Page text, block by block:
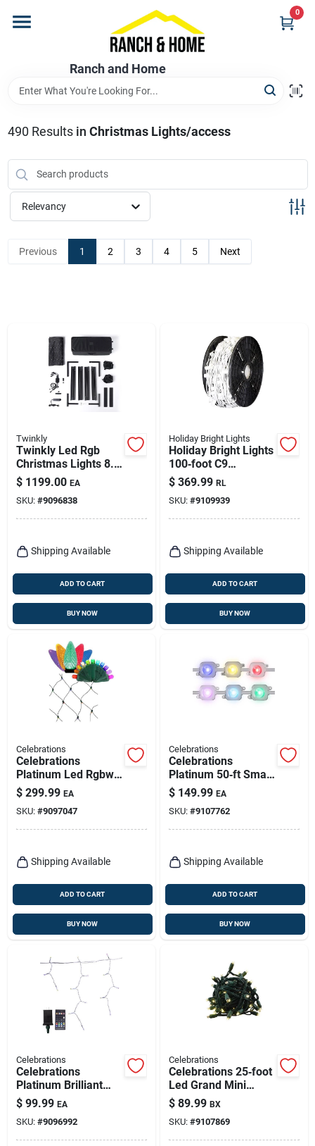
content
Ranch and Home
0
Brands
Store Info
Promotions
490 Results in Christmas Lights/access
Relevancy
Previous 1 2 3 4 5 Next
Twinkly
Twinkly Led Rgb
Christmas Lights 8.9
Ft Plug-in Etl Listed
$ 1199.00 EA
SKU: #9096838
Shipping Available
ADD TO CART
BUY NOW
Holiday Bright Lights
Holiday Bright Lights
100‑foot C9
Mini‑bulb Reel –
Plug‑in String Lights
For Indoor &
Outdoor Décor
$ 369.99 RL
SKU: #9109939
Shipping Available
ADD TO CART
BUY NOW
Celebrations
Celebrations
Platinum Led Rgbw
Smart Christmas
Lights 6 Ft Green
Wire
$ 299.99 EA
SKU: #9097047
Shipping Available
ADD TO CART
BUY NOW
Celebrations
Celebrations
Platinum 50‑ft Smart
Rgbw Led Christmas
Light Kit
$ 149.99 EA
SKU: #9107762
Shipping Available
ADD TO CART
BUY NOW
Celebrations
Celebrations
Platinum Brilliant
Led Micro/5mm
Rgbw 150 Ct Icicle
Christmas Lights 16
Ft.
$ 99.99 EA
SKU: #9096992
Celebrations
Celebrations 25‑foot
Led Grand Mini
Warm‑white
Christmas String
Lights – 50 Bulbs
$ 89.99 BX
SKU: #9107869